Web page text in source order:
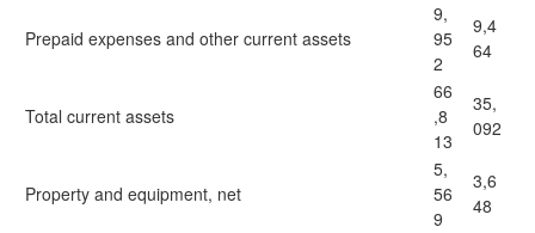
Prepaid expenses and other current assets
9,
95
2
9,4
64
Total current assets
66
,8
13
35,
092
Property and equipment, net
5,
56
9
3,6
48